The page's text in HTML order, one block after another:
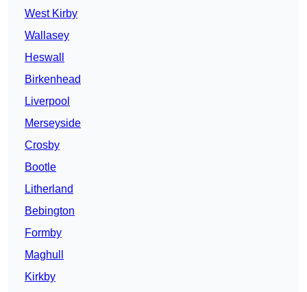
West Kirby
Wallasey
Heswall
Birkenhead
Liverpool
Merseyside
Crosby
Bootle
Litherland
Bebington
Formby
Maghull
Kirkby